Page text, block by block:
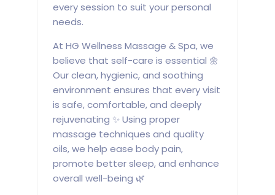
every session to suit your personal
needs.
At HG Wellness Massage & Spa, we
believe that self-care is essential 🌼
Our clean, hygienic, and soothing
environment ensures that every visit
is safe, comfortable, and deeply
rejuvenating ✨ Using proper
massage techniques and quality
oils, we help ease body pain,
promote better sleep, and enhance
overall well-being 🌿